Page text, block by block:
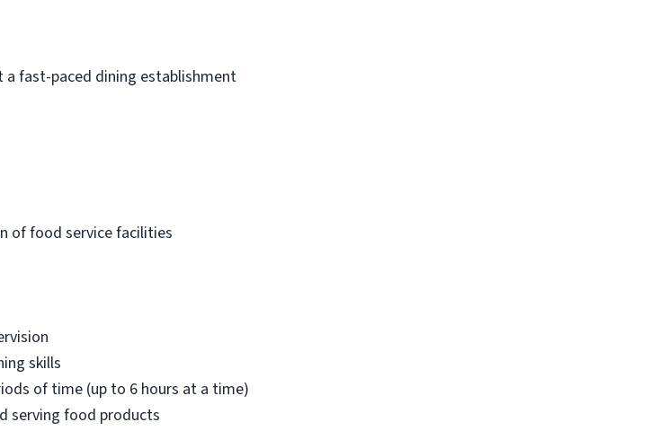
a fast-paced dining establishment
of food service facilities
skills
of time (up to 6 hours at a time)
serving food products